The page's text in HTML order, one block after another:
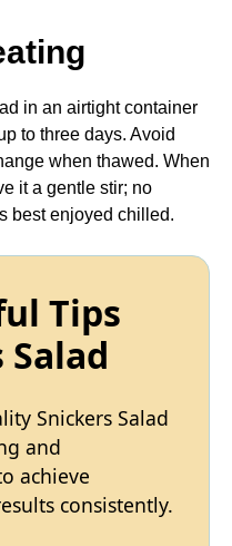
in an airtight container
to three days. Avoid
when thawed. When
it a gentle stir; no
best enjoyed chilled.
Tips
Snickers Salad
and
achieve
consistently.